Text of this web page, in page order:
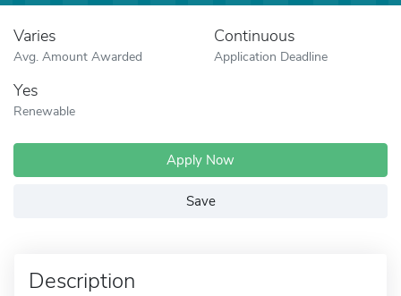
Varies
Avg. Amount Awarded
Continuous
Application Deadline
Yes
Renewable
Apply Now
Save
Description